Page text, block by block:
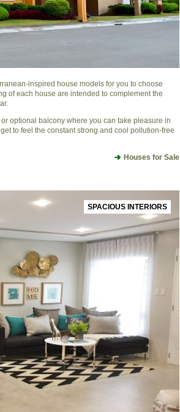
inspired house models for you to choose
of each house are intended to complement the
optional balcony where you can take pleasure in
to feel the constant strong and cool pollution-free
Houses for Sale
SPACIOUS INTERIORS